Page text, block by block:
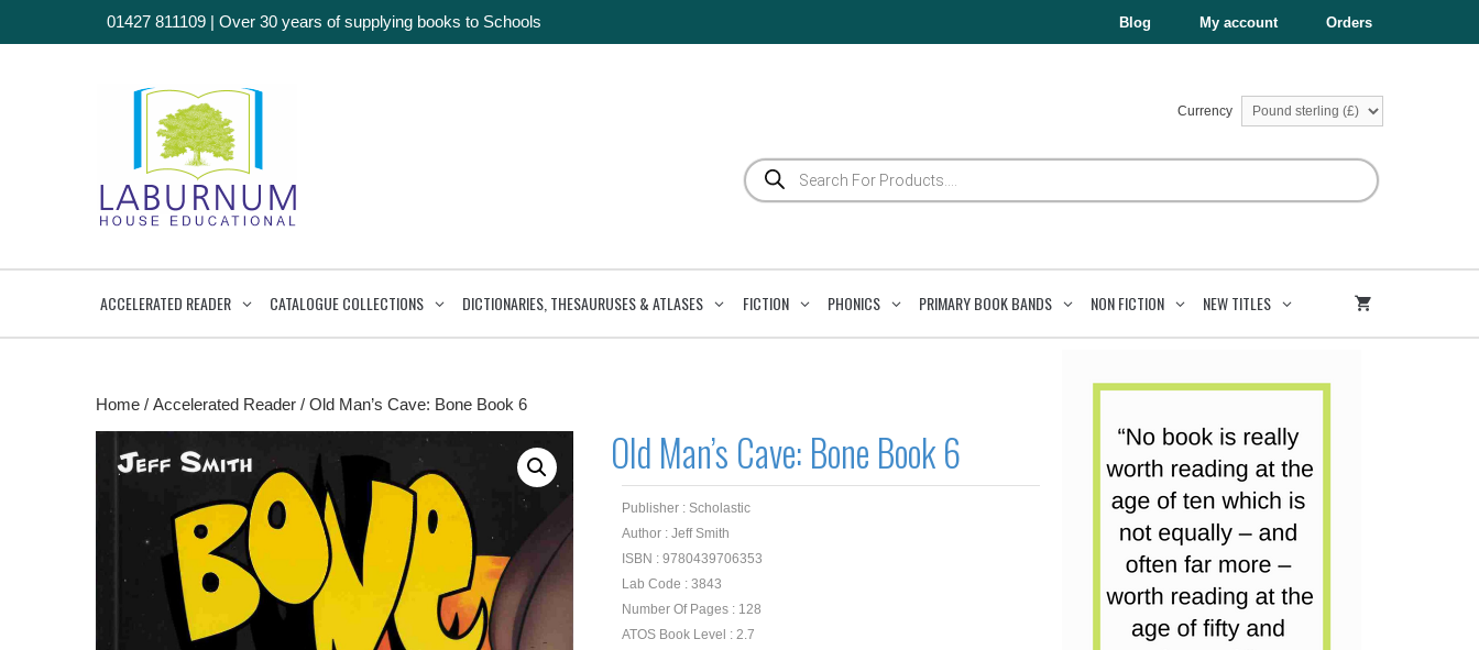
01427 811109 | Over 30 years of supplying books to Schools Blog My account Orders
Currency
Products
search
ACCELERATED READER CATALOGUE COLLECTIONS DICTIONARIES, THESAURUSES & ATLASES FICTION PHONICS PRIMARY BOOK BANDS NON FICTION NEW TITLES
Home / Accelerated Reader / Old Man’s Cave: Bone Book 6
Old Man’s Cave: Bone Book 6
Publisher : Scholastic
Author : Jeff Smith
ISBN : 9780439706353
Lab Code : 3843
Number Of Pages : 128
ATOS Book Level : 2.7
Bone
Book